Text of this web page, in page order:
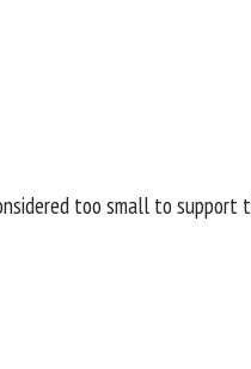
too small to support